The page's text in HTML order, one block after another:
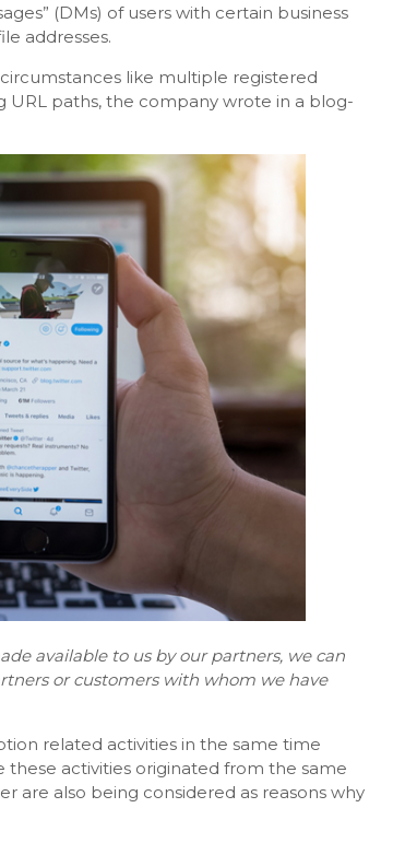
(DMs) of users with certain business
addresses.
like multiple registered
URL paths, the company wrote in a blog-
available to us by our partners, we can
or customers with whom we have
related activities in the same time
activities originated from the same
are also being considered as reasons why